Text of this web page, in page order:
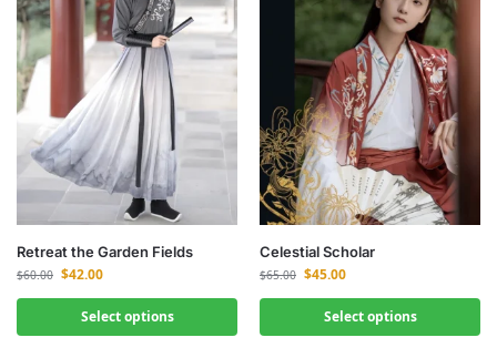
Retreat the Garden Fields
$60.00 $42.00
Select options
Celestial Scholar
$65.00 $45.00
Select options